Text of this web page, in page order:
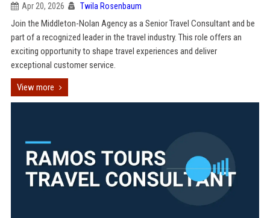
Apr 20, 2026 Twila Rosenbaum
Join the Middleton-Nolan Agency as a Senior Travel Consultant and be
part of a recognized leader in the travel industry. This role offers an
exciting opportunity to shape travel experiences and deliver
exceptional customer service.
View more